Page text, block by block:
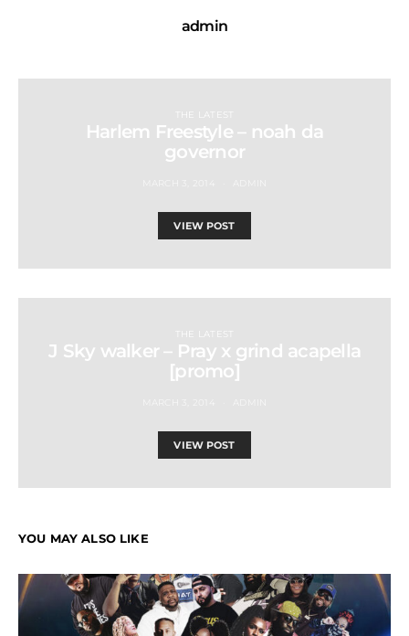
admin
THE LATEST
Harlem Freestyle – noah da
governor
VIEW POST
THE LATEST
J Sky walker – Pray x grind acapella
[promo]
VIEW POST
YOU MAY ALSO LIKE